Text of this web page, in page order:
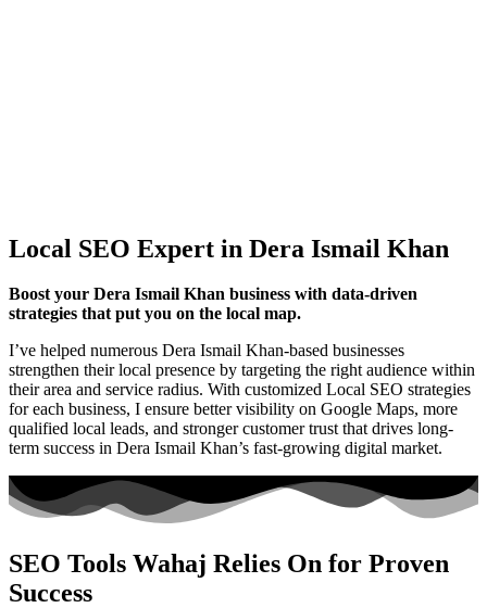
Local SEO Expert in Dera Ismail Khan
Boost your Dera Ismail Khan business with data-driven
strategies that put you on the local map.
I’ve helped numerous Dera Ismail Khan-based businesses
strengthen their local presence by targeting the right audience within
their area and service radius. With customized Local SEO strategies
for each business, I ensure better visibility on Google Maps, more
qualified local leads, and stronger customer trust that drives long-
term success in Dera Ismail Khan’s fast-growing digital market.
SEO Tools Wahaj Relies On for Proven
Success